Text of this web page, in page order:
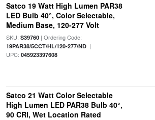
Satco 19 Watt High Lumen PAR38
LED Bulb 40°, Color Selectable,
Medium Base, 120-277 Volt
SKU: S39760| Ordering Code:
19PAR38/5CCT/HL/120-277/ND|
UPC: 045923397608
Satco 21 Watt Color Selectable
High Lumen LED PAR38 Bulb 40°,
90 CRI, Wet Location Rated